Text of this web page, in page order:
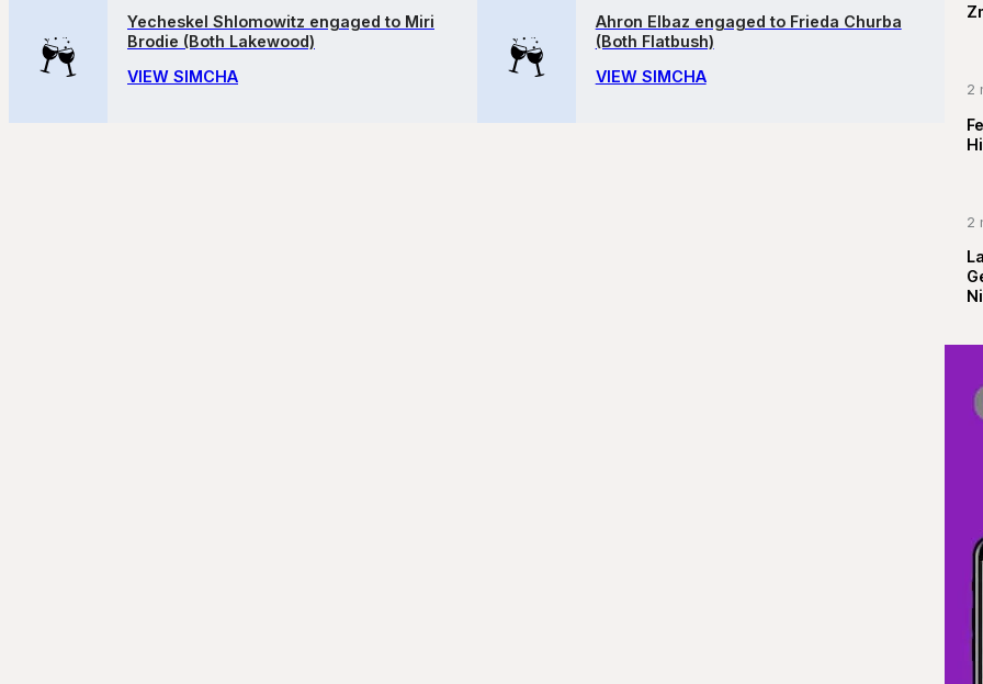
Yecheskel Shlomowitz engaged to Miri
Brodie (Both Lakewood)
VIEW SIMCHA
Ahron Elbaz engaged to Frieda Churba
(Both Flatbush)
VIEW SIMCHA
2
2